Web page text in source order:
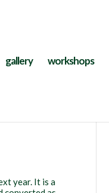
gallery workshops
year. It is a